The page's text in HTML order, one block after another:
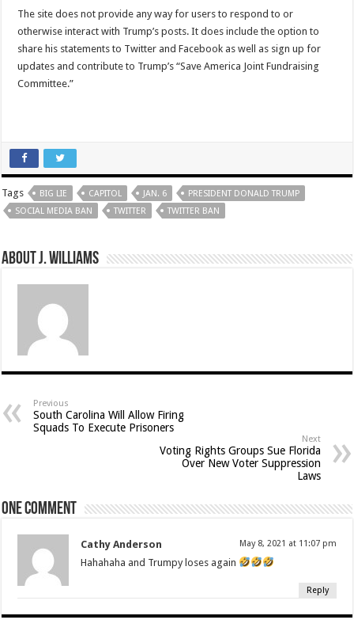
The site does not provide any way for users to respond to or
otherwise interact with Trump’s posts. It does include the option to
share his statements to Twitter and Facebook as well as sign up for
updates and contribute to Trump’s “Save America Joint Fundraising
Committee.”
Tags BIG LIE CAPITOL JAN. 6
PRESIDENT DONALD TRUMP
SOCIAL MEDIA BAN
TWITTER TWITTER BAN
About J. Williams
Previous
South Carolina Will Allow Firing
Squads To Execute Prisoners
Next
Voting Rights Groups Sue Florida
Over New Voter Suppression
Laws
One comment
Cathy Anderson May 8, 2021 at 11:07 pm
Hahahaha and Trumpy loses again
Reply